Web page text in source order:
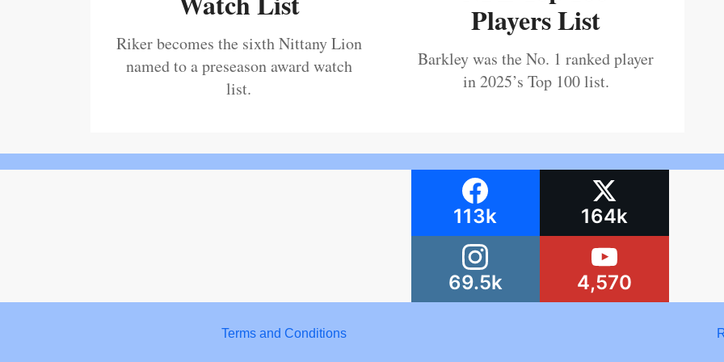
Riker becomes the sixth Nittany Lion
named to a preseason award watch
list.
Players List
Barkley was the No. 1 ranked player
in 2025’s Top 100 list.
113k 164k
69.5k 4,570
Terms and Conditions